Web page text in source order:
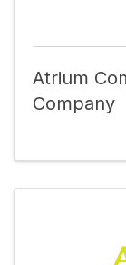
Atrium
Company